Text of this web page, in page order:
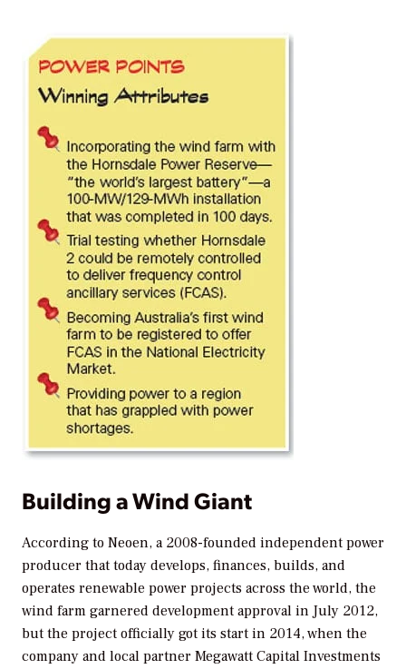
Building a Wind Giant
According to Neoen, a 2008-founded independent power
producer that today develops, finances, builds, and
operates renewable power projects across the world, the
wind farm garnered development approval in July 2012,
but the project officially got its start in 2014, when the
company and local partner Megawatt Capital Investments